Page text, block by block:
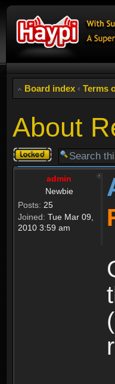
Board index ‹ Terms
About
Topic
locked
admin
Newbie
Posts: 25
Joined: Tue Mar 09,
2010 3:59 am
(